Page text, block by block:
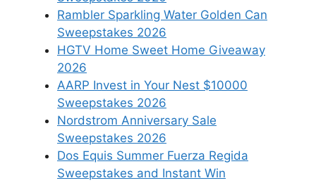
Rambler Sparkling Water Golden Can
Sweepstakes 2026
HGTV Home Sweet Home Giveaway
2026
AARP Invest in Your Nest $10000
Sweepstakes 2026
Nordstrom Anniversary Sale
Sweepstakes 2026
Dos Equis Summer Fuerza Regida
Sweepstakes and Instant Win